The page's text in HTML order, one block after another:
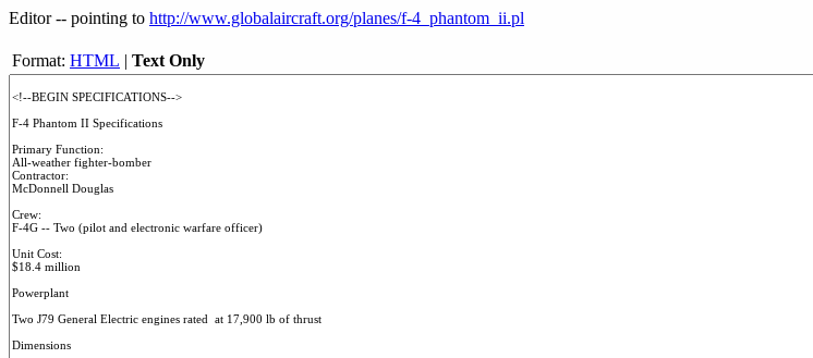
Editor -- pointing to http://www.globalaircraft.org/planes/f-4_phantom_ii.pl
Format: HTML | Text Only